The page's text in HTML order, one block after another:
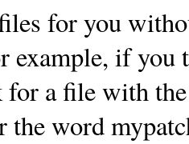
for you
example, if
a file with the
the word